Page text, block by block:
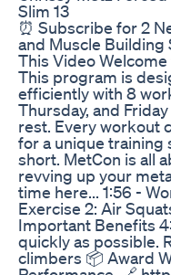
Slim 13
⏰ Subscribe for 2
and Muscle Building
This Video
This program is
efficiently with 8
Thursday, and
rest. Every workout
for a unique training
short. MetCon is all
revving up your
time here... 1:56 -
Exercise 2: Air
Important Benefits
quickly as possible.
climbers 📦 Award